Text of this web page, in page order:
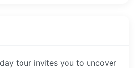
tour invites you to uncover